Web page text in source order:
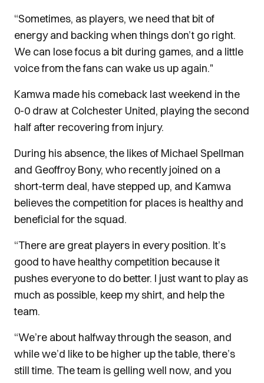
“Sometimes, as players, we need that bit of
energy and backing when things don’t go right.
We can lose focus a bit during games, and a little
voice from the fans can wake us up again."
Kamwa made his comeback last weekend in the
0-0 draw at Colchester United, playing the second
half after recovering from injury.
During his absence, the likes of Michael Spellman
and Geoffroy Bony, who recently joined on a
short-term deal, have stepped up, and Kamwa
believes the competition for places is healthy and
beneficial for the squad.
“There are great players in every position. It’s
good to have healthy competition because it
pushes everyone to do better. I just want to play as
much as possible, keep my shirt, and help the
team.
“We’re about halfway through the season, and
while we’d like to be higher up the table, there’s
still time. The team is gelling well now, and you